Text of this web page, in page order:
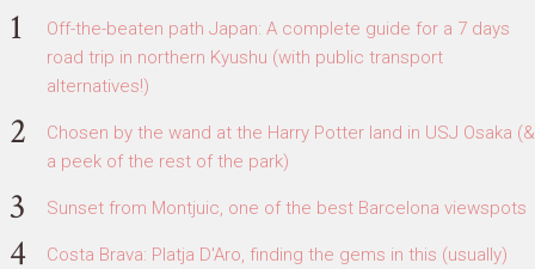
Off-the-beaten path Japan: A complete guide for a 7 days
road trip in northern Kyushu (with public transport
alternatives!)
Chosen by the wand at the Harry Potter land in USJ Osaka (&
a peek of the rest of the park)
Sunset from Montjuic, one of the best Barcelona viewspots
Costa Brava: Platja D'Aro, finding the gems in this (usually)